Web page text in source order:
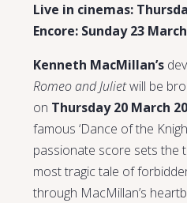
Live in cinemas:
Encore: Sunday 23
Kenneth MacMillan’s
Romeo and Julietwill be
on Thursday 20 March
famous ‘Dance of the
passionate score sets the
most tragic tale of
through MacMillan’s